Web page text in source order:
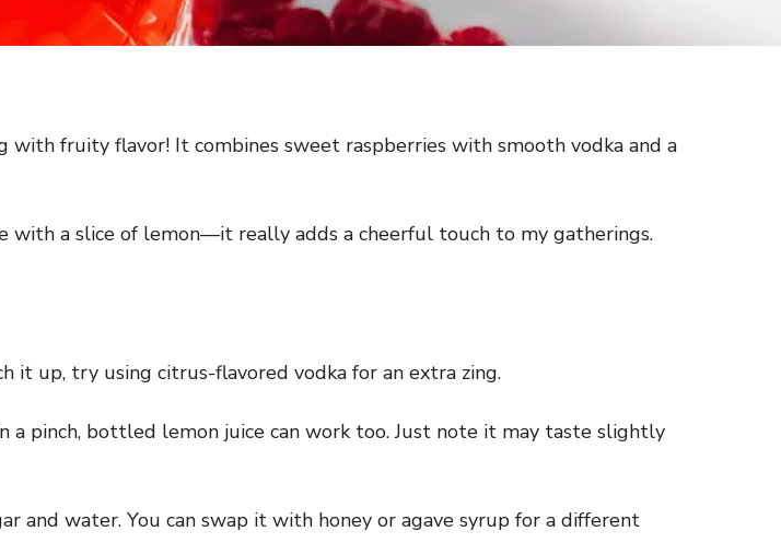
with fruity flavor! It combines sweet raspberries with smooth vodka and a
with a slice of lemon—it really adds a cheerful touch to my gatherings.
up, try using citrus-flavored vodka for an extra zing.
a pinch, bottled lemon juice can work too. Just note it may taste slightly
and water. You can swap it with honey or agave syrup for a different